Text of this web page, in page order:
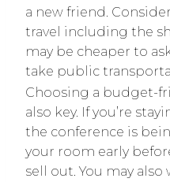
a new friend.
travel including the
may be cheaper to
take public
Choosing a budget-
also key. If you’re
the conference is
your room early
sell out. You may